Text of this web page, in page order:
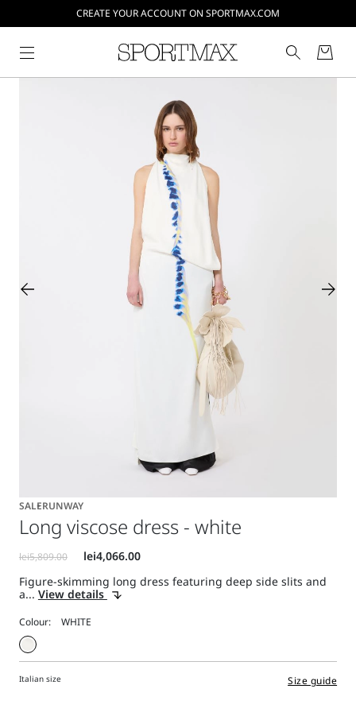
CREATE YOUR ACCOUNT ON SPORTMAX.COM
SALERUNWAY
Long viscose dress - white
Figure-skimming long dress featuring deep side slits and
a... View details
Colour:
Italian size Size guide